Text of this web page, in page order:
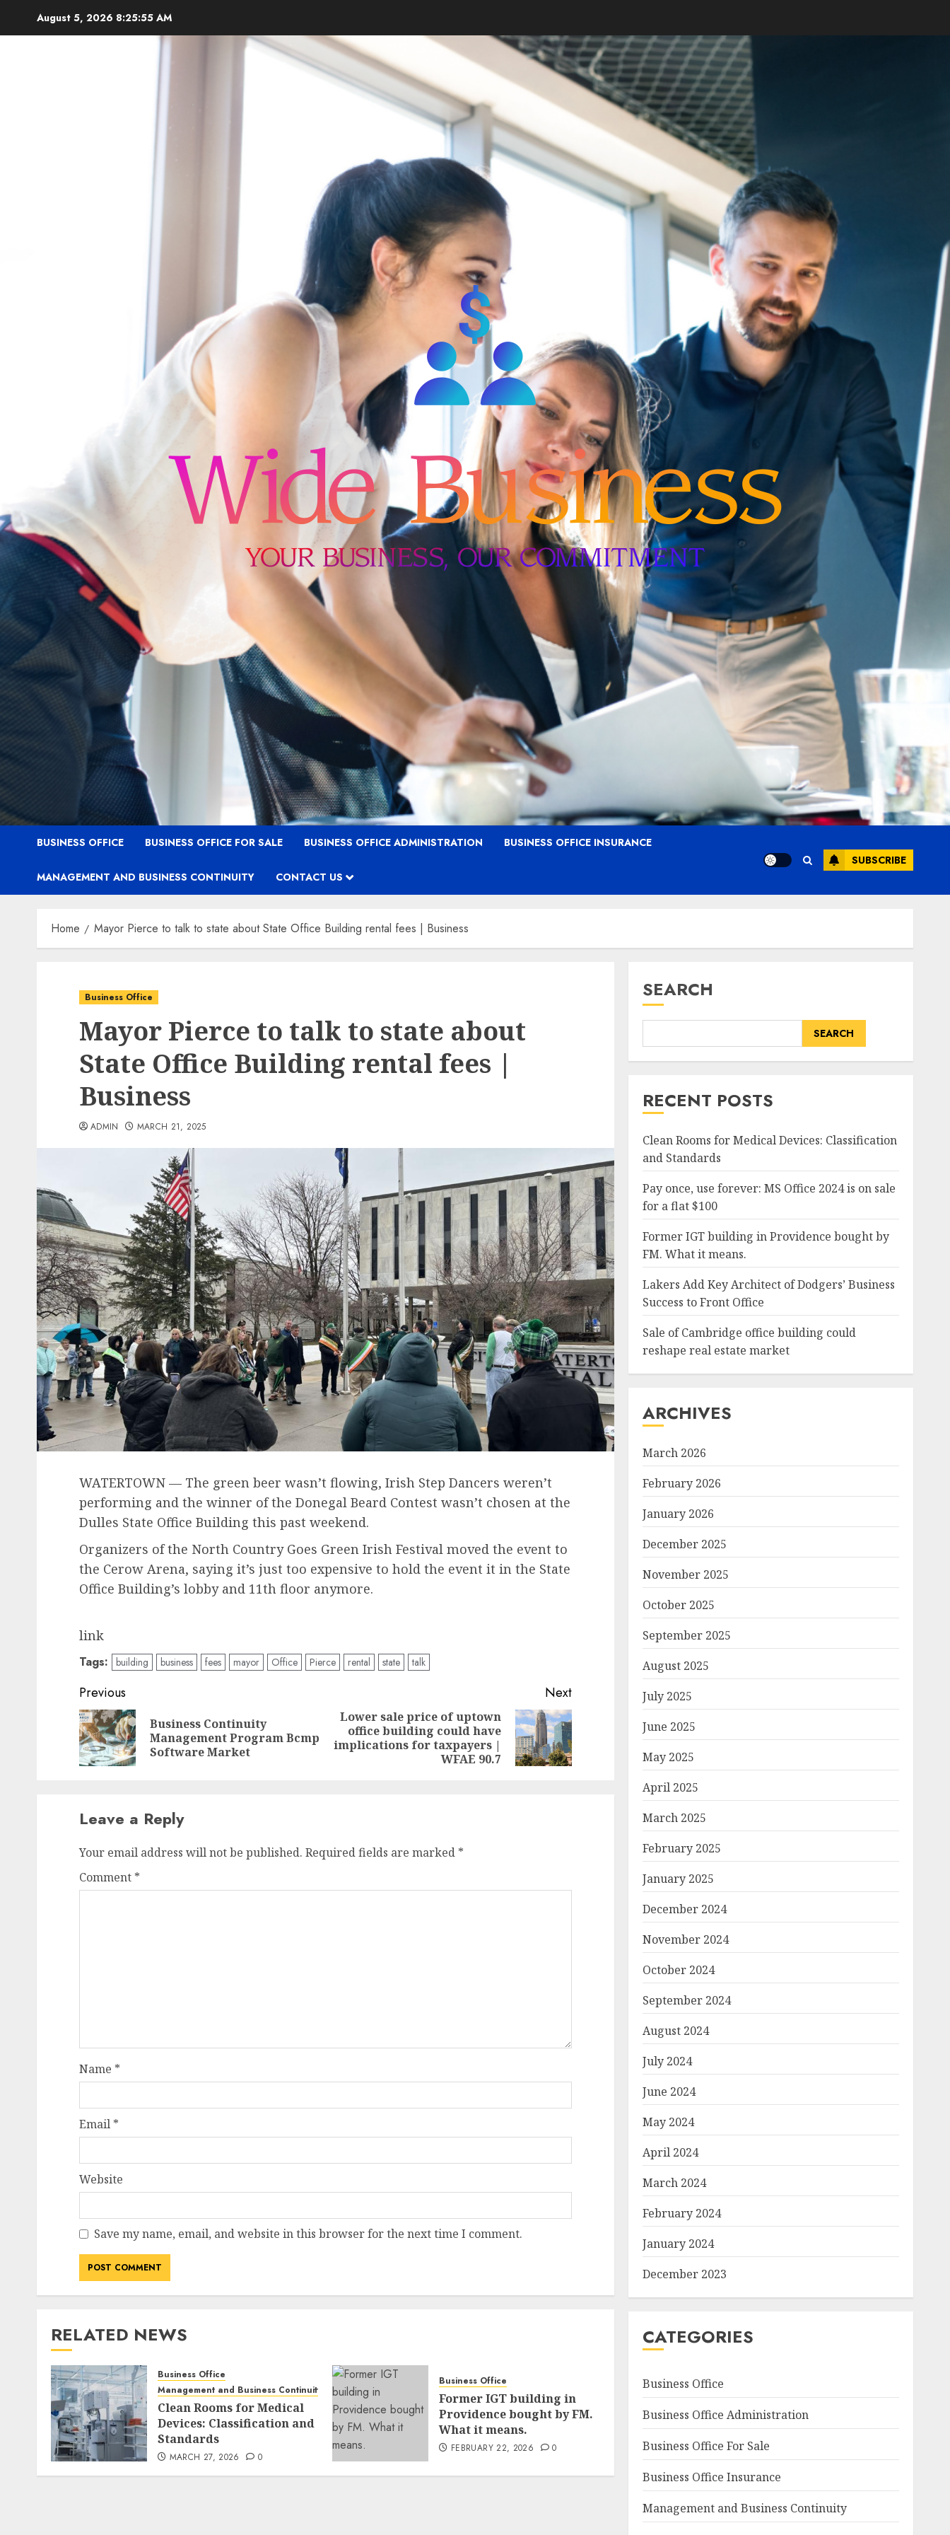
August 5, 2026 8:25:57 AM
BUSINESS OFFICE BUSINESS OFFICE FOR SALE BUSINESS OFFICE ADMINISTRATION BUSINESS OFFICE INSURANCE
MANAGEMENT AND BUSINESS CONTINUITY CONTACT US
SUBSCRIBE
Home Mayor Pierce to talk to state about State Office Building rental fees | Business
Business Office
Mayor Pierce to talk to state about
State Office Building rental fees |
Business
ADMIN MARCH 21, 2025
WATERTOWN — The green beer wasn’t flowing, Irish Step Dancers weren’t
performing and the winner of the Donegal Beard Contest wasn’t chosen at the
Dulles State Office Building this past weekend.
Organizers of the North Country Goes Green Irish Festival moved the event to
the Cerow Arena, saying it’s just too expensive to hold the event it in the State
Office Building’s lobby and 11th floor anymore.
link
Tags: building business fees mayor Office Pierce rental state talk
Post
navigation
Previous
Previous
post:
Business Continuity
Management Program Bcmp
Software Market
Next
Next
post:
Lower sale price of uptown
office building could have
implications for taxpayers |
WFAE 90.7
Leave a Reply
Your email address will not be published. Required fields are marked *
Comment *
Name *
Email *
Website
Save my name, email, and website in this browser for the next time I comment.
RELATED NEWS
Business Office
Management and Business Continuity
Clean Rooms for Medical
Devices: Classification and
Standards
MARCH 27, 2026 0
Business Office
Former IGT building in
Providence bought by FM.
What it means.
FEBRUARY 22, 2026 0
SEARCH
SEARCH
RECENT POSTS
Clean Rooms for Medical Devices: Classification
and Standards
Pay once, use forever: MS Office 2024 is on sale
for a flat $100
Former IGT building in Providence bought by
FM. What it means.
Lakers Add Key Architect of Dodgers’ Business
Success to Front Office
Sale of Cambridge office building could
reshape real estate market
ARCHIVES
March 2026
February 2026
January 2026
December 2025
November 2025
October 2025
September 2025
August 2025
July 2025
June 2025
May 2025
April 2025
March 2025
February 2025
January 2025
December 2024
November 2024
October 2024
September 2024
August 2024
July 2024
June 2024
May 2024
April 2024
March 2024
February 2024
January 2024
December 2023
CATEGORIES
Business Office
Business Office Administration
Business Office For Sale
Business Office Insurance
Management and Business Continuity